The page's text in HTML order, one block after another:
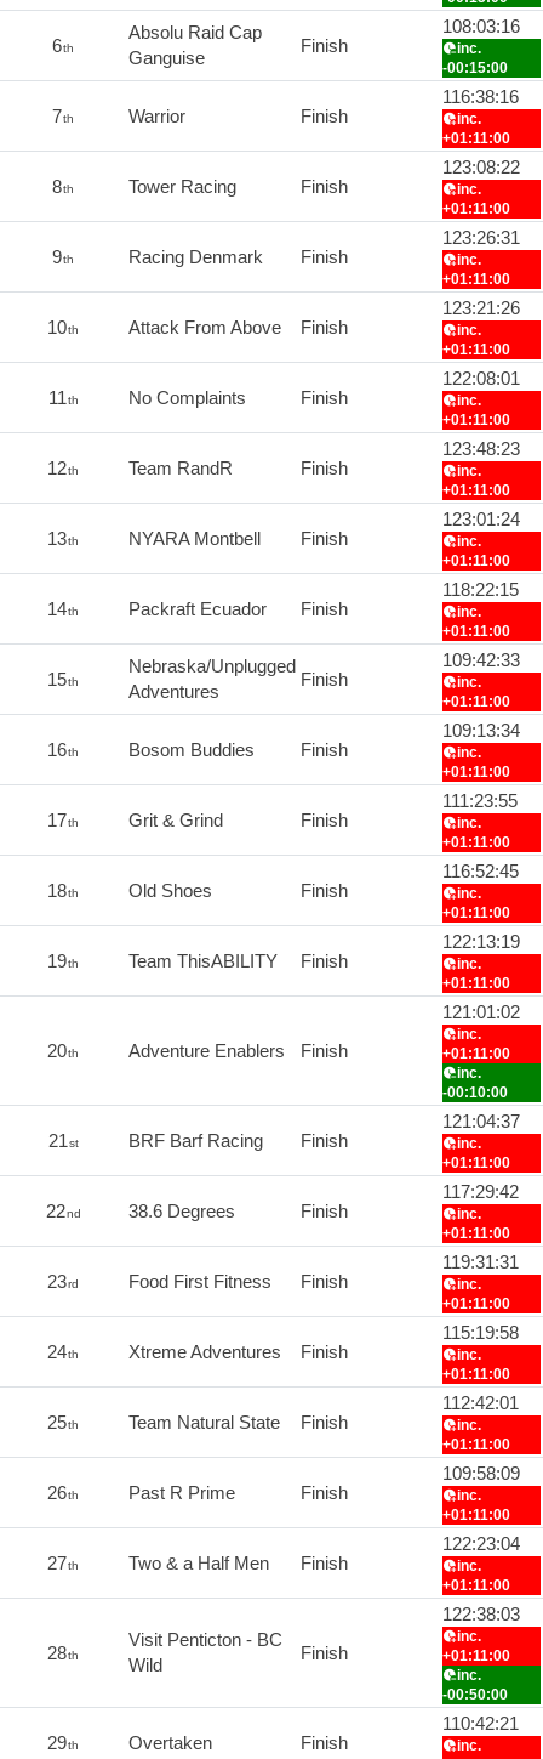
6th
Absolu Raid Cap
Ganguise
Finish
108:03:16
inc.
-00:15:00
7th Warrior Finish
116:38:16
inc.
+01:11:00
8th Tower Racing Finish
123:08:22
inc.
+01:11:00
9th Racing Denmark Finish
123:26:31
inc.
+01:11:00
10th Attack From Above Finish
123:21:26
inc.
+01:11:00
11th No Complaints Finish
122:08:01
inc.
+01:11:00
12th Team RandR Finish
123:48:23
inc.
+01:11:00
13th NYARA Montbell Finish
123:01:24
inc.
+01:11:00
14th Packraft Ecuador Finish
118:22:15
inc.
+01:11:00
15th
Nebraska/Unplugged
Adventures
Finish
109:42:33
inc.
+01:11:00
16th Bosom Buddies Finish
109:13:34
inc.
+01:11:00
17th Grit & Grind Finish
111:23:55
inc.
+01:11:00
18th Old Shoes Finish
116:52:45
inc.
+01:11:00
19th Team ThisABILITY Finish
122:13:19
inc.
+01:11:00
20th Adventure Enablers Finish
121:01:02
inc.
+01:11:00
inc.
-00:10:00
21st BRF Barf Racing Finish
121:04:37
inc.
+01:11:00
22nd 38.6 Degrees Finish
117:29:42
inc.
+01:11:00
23rd Food First Fitness Finish
119:31:31
inc.
+01:11:00
24th Xtreme Adventures Finish
115:19:58
inc.
+01:11:00
25th Team Natural State Finish
112:42:01
inc.
+01:11:00
26th Past R Prime Finish
109:58:09
inc.
+01:11:00
27th Two & a Half Men Finish
122:23:04
inc.
+01:11:00
28th
Visit Penticton - BC
Wild
Finish
122:38:03
inc.
+01:11:00
inc.
-00:50:00
29th Overtaken Finish
110:42:21
inc.